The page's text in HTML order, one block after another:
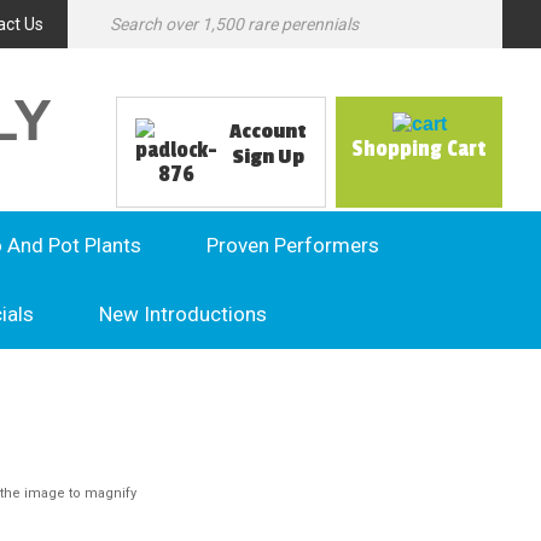
Us
Account
Sign Up
Shopping Cart
And Pot Plants Proven Performers
New Introductions
image to magnify